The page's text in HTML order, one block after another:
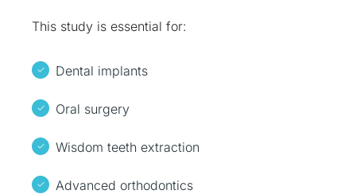
This study is essential for:
Dental implants
Oral surgery
Wisdom teeth extraction
Advanced orthodontics